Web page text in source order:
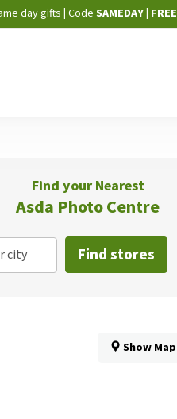
Skip
to
day gifts Code SAMEDAY | FREE
Find your Nearest
Asda Photo Centre
city Find stores
Show Map